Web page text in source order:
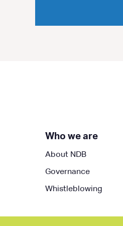
Who we are
About NDB
Governance
Whistleblowing